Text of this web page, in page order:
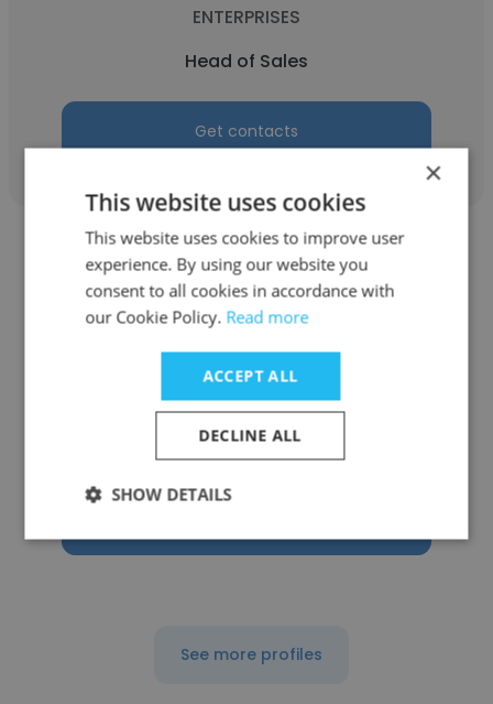
ENTERPRISES
Head of Sales
Get contacts
Restoran Batam Seafood Peranakan - PT
Indoprof Weywey Sejati (Indoprof Group)
Head of Sales
See more profiles
×
This website uses cookies
This website uses cookies to improve user
experience. By using our website you
consent to all cookies in accordance with
our Cookie Policy. Read more
ACCEPT ALL
DECLINE ALL
SHOW DETAILS